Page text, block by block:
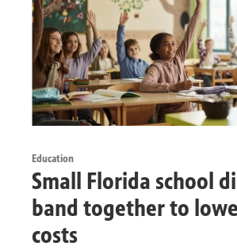
Education
Small Florida school
band together to
costs